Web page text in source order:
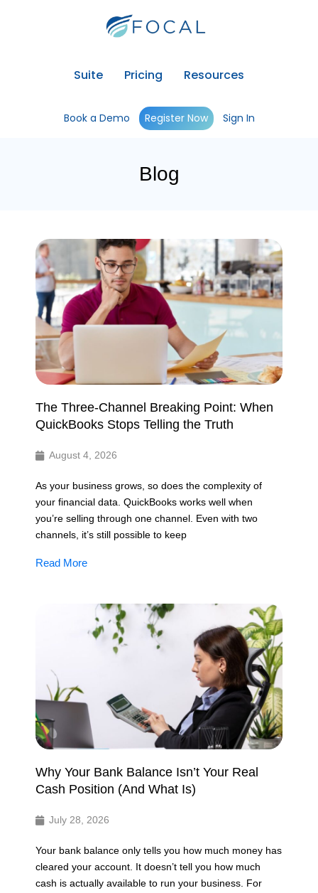
Suite Pricing Resources
Book a Demo Register Now Sign In
Blog
The Three-Channel Breaking Point: When
QuickBooks Stops Telling the Truth
August 4, 2026
As your business grows, so does the complexity of
your financial data. QuickBooks works well when
you’re selling through one channel. Even with two
channels, it’s still possible to keep
Read More
Why Your Bank Balance Isn’t Your Real
Cash Position (And What Is)
July 28, 2026
Your bank balance only tells you how much money has
cleared your account. It doesn’t tell you how much
cash is actually available to run your business. For